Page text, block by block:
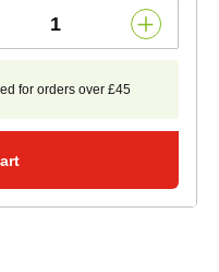
for orders over £45